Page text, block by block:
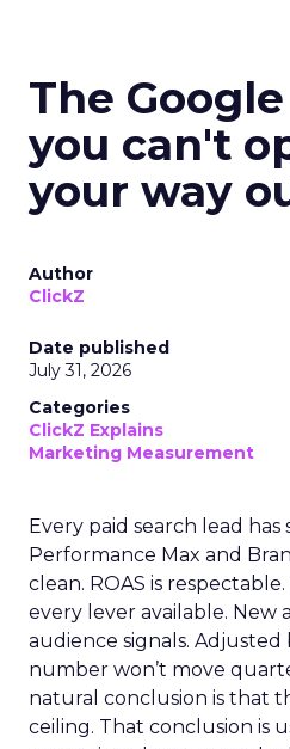
The
you can't
your way
Author
ClickZ
Date published
July 31, 2026
Categories
ClickZ Explains
Marketing Measurement
Every paid search lead
Performance Max and
clean. ROAS is
every lever available. New
audience signals. Adjusted
number won’t move
natural conclusion is that
ceiling. That conclusion is